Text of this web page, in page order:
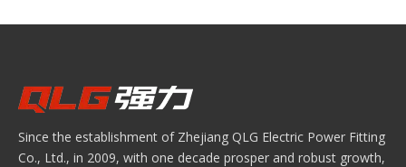
Since the establishment of Zhejiang QLG Electric Power Fitting
Co., Ltd., in 2009, with one decade prosper and robust growth,